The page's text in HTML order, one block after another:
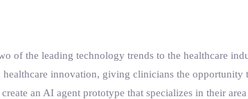
of the leading technology trends to the healthcare
innovation, giving clinicians the opportunity
an AI agent prototype that specializes in their